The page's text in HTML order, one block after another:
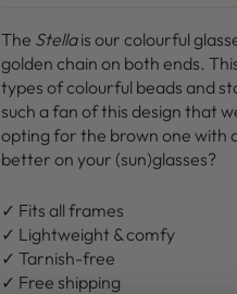
The Stellais our colourful
golden chain on both ends.
types of colourful beads and
such a fan of this design that
opting for the brown one with
better on your (sun)glasses?
✓ Fits all frames
✓ Lightweight & comfy
✓ Tarnish-free
✓ Free shipping